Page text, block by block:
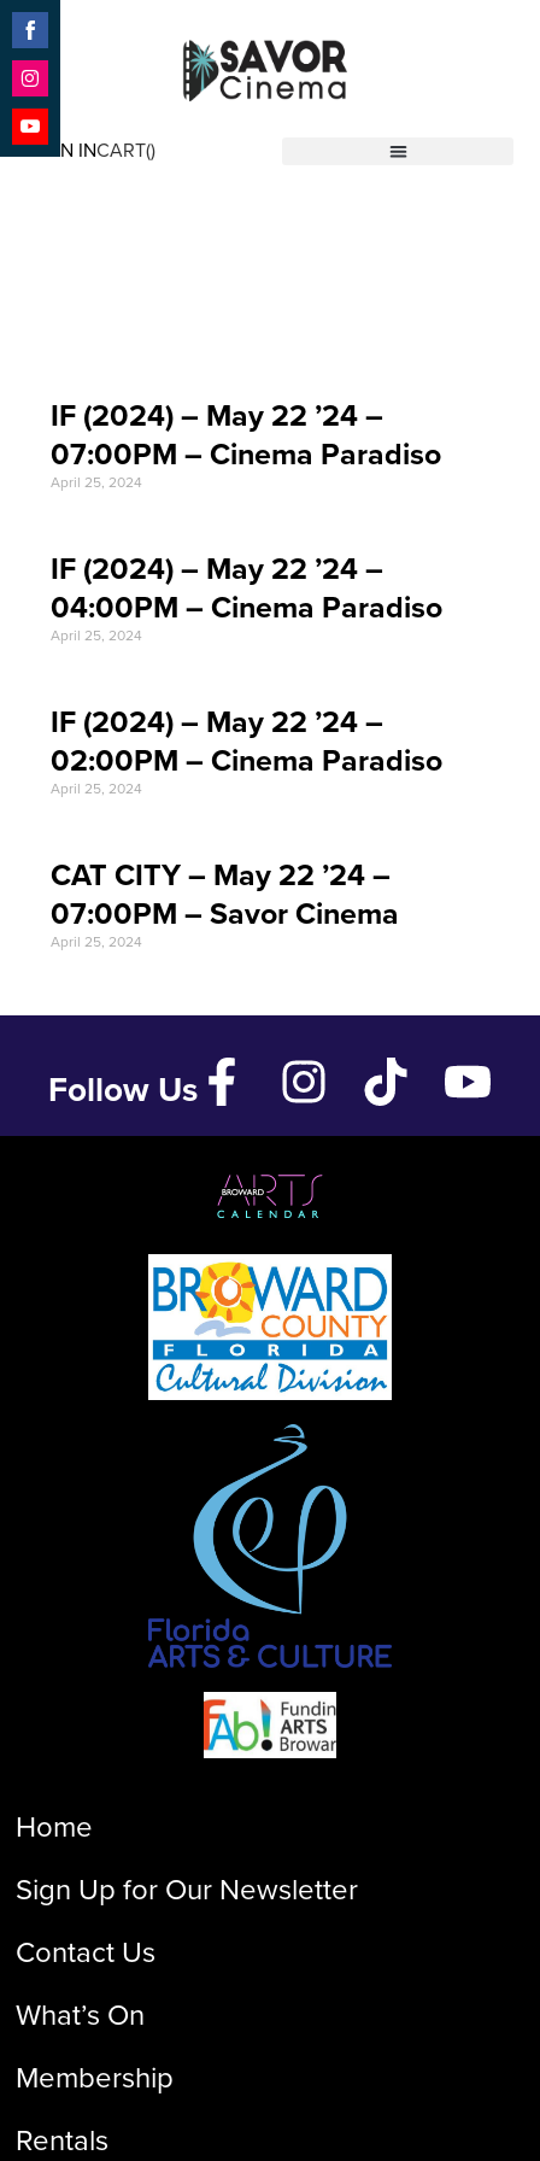
SIGN INCART()
IF (2024) – May 22 ’24 –
07:00PM – Cinema Paradiso
April 25, 2024
IF (2024) – May 22 ’24 –
04:00PM – Cinema Paradiso
April 25, 2024
IF (2024) – May 22 ’24 –
02:00PM – Cinema Paradiso
April 25, 2024
CAT CITY – May 22 ’24 –
07:00PM – Savor Cinema
April 25, 2024
Follow Us
Home
Sign Up for Our Newsletter
Contact Us
What’s On
Membership
Rentals
Share
on
Facebook
Share
on
Instagram
Share